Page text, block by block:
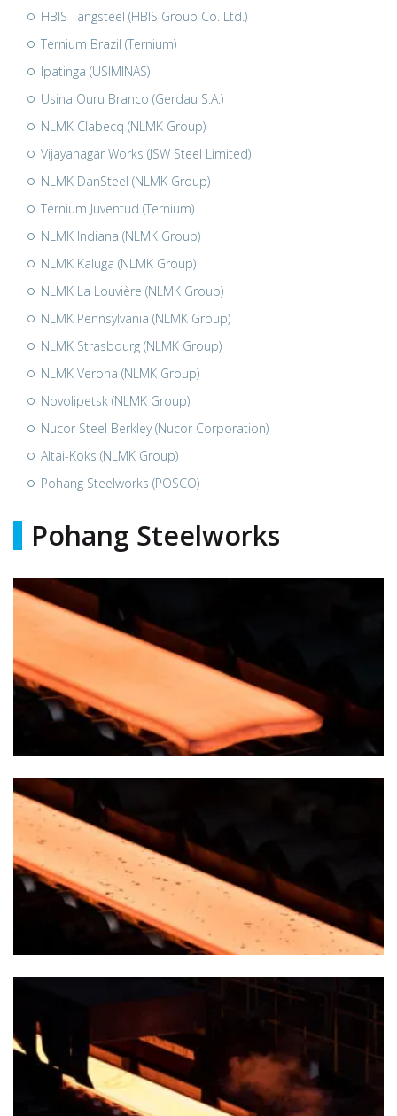
HBIS Tangsteel (HBIS Group Co. Ltd.)
Ternium Brazil (Ternium)
Ipatinga (USIMINAS)
Usina Ouru Branco (Gerdau S.A.)
NLMK Clabecq (NLMK Group)
Vijayanagar Works (JSW Steel Limited)
NLMK DanSteel (NLMK Group)
Ternium Juventud (Ternium)
NLMK Indiana (NLMK Group)
NLMK Kaluga (NLMK Group)
NLMK La Louvière (NLMK Group)
NLMK Pennsylvania (NLMK Group)
NLMK Strasbourg (NLMK Group)
NLMK Verona (NLMK Group)
Novolipetsk (NLMK Group)
Nucor Steel Berkley (Nucor Corporation)
Altai-Koks (NLMK Group)
Pohang Steelworks (POSCO)
Pohang Steelworks